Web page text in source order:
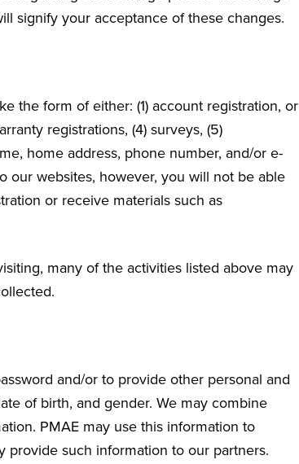
signify your acceptance of these changes.
the form of either: (1) account registration, or
registrations, (4) surveys, (5)
home address, phone number, and/or e-
our websites, however, you will not be able
or receive materials such as
many of the activities listed above may
and/or to provide other personal and
of birth, and gender. We may combine
PMAE may use this information to
provide such information to our partners.